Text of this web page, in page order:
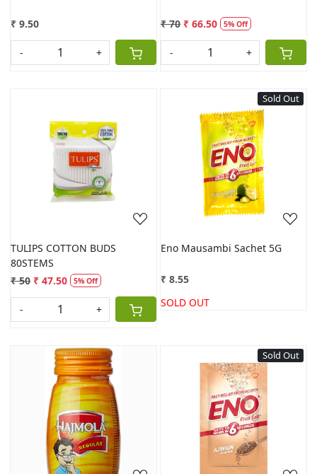
₹ 9.50
- +
₹ 70 ₹ 66.50 5% Off
- +
Loading...
TULIPS COTTON BUDS
80STEMS
₹ 50 ₹ 47.50 5% Off
- +
Sold Out
Loading...
Eno Mausambi Sachet 5G
₹ 8.55
SOLD OUT
Loading...
Sold Out
Loading...